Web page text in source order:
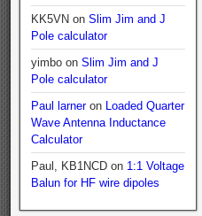
KK5VN on Slim Jim and J
Pole calculator
yimbo on Slim Jim and J
Pole calculator
Paul larneron Loaded Quarter
Wave Antenna Inductance
Calculator
Paul, KB1NCD on 1:1 Voltage
Balun for HF wire dipoles